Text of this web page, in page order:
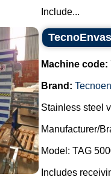
Include...
Machine code:
Brand:
Stainless steel
Manufacturer/
Model: TAG
Includes